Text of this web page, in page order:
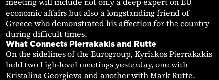
economic affairs but also a longstanding friend of
Greece who demonstrated his affection for the country
during difficult times.
What Connects Pierrakakis and Rutte
On the sidelines of the Eurogroup, Kyriakos Pierrakakis
held two high-level meetings yesterday, one with
Kristalina Georgieva and another with Mark Rutte.